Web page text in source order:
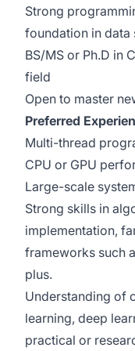
Strong
foundation in data
BS/MS or Ph.D in
field
Open to master
Preferred
Multi-thread
CPU or GPU
Large-scale
Strong skills in
implementation,
frameworks such
plus.
Understanding of
learning, deep
practical or